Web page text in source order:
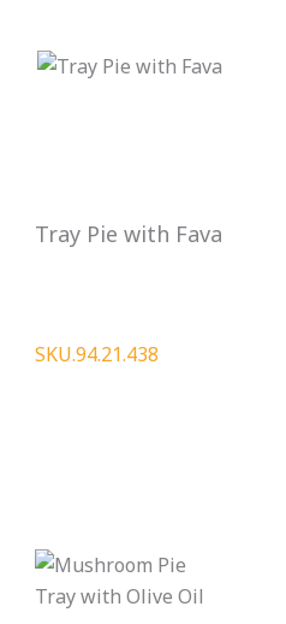
Tray Pie with Fava
SKU.94.21.438